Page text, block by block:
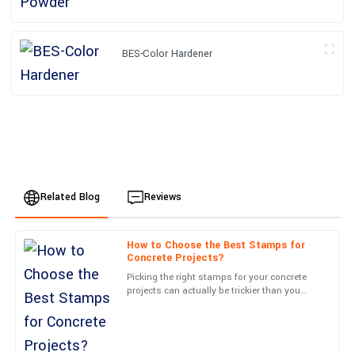
BES-Color Hardener
Related Blog Reviews
How to Choose the Best Stamps for
Concrete Projects?
Picking the right stamps for your concrete
projects can actually be trickier than you
W
William
Garcia
Absolutely satisfied! The product is well-crafted and the after-
sales support was outstanding.
04 July 2025